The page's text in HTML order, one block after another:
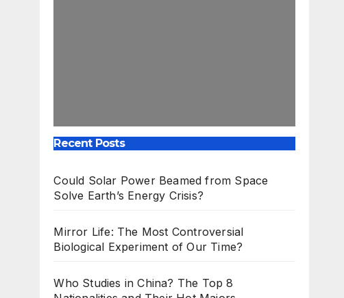
Recent Posts
Could Solar Power Beamed from Space
Solve Earth’s Energy Crisis?
Mirror Life: The Most Controversial
Biological Experiment of Our Time?
Who Studies in China? The Top 8